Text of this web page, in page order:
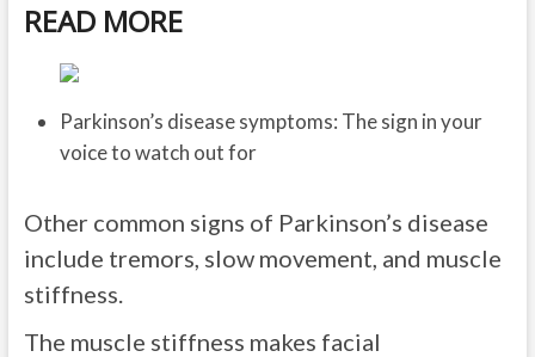
READ MORE
Parkinson’s disease symptoms: The sign in your
voice to watch out for
Other common signs of Parkinson’s disease
include tremors, slow movement, and muscle
stiffness.
The muscle stiffness makes facial